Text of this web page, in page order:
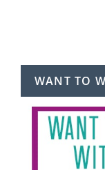
WANT TO